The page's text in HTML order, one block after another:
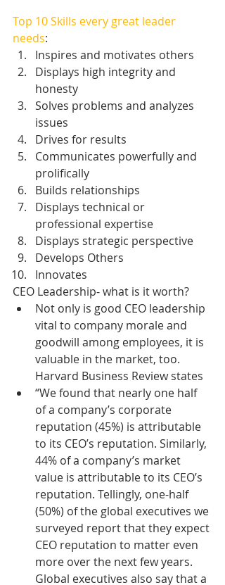
Top 10 Skills every great leader
needs:
Inspires and motivates others
Displays high integrity and
honesty
Solves problems and analyzes
issues
Drives for results
Communicates powerfully and
prolifically
Builds relationships
Displays technical or
professional expertise
Displays strategic perspective
Develops Others
Innovates
CEO Leadership- what is it worth?
Not only is good CEO leadership
vital to company morale and
goodwill among employees, it is
valuable in the market, too.
Harvard Business Review states
“We found that nearly one half
of a company’s corporate
reputation (45%) is attributable
to its CEO’s reputation. Similarly,
44% of a company’s market
value is attributable to its CEO’s
reputation. Tellingly, one-half
(50%) of the global executives we
surveyed report that they expect
CEO reputation to matter even
more over the next few years.
Global executives also say that a